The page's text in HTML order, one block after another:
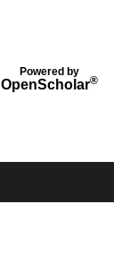
Powered by
OpenScholar®